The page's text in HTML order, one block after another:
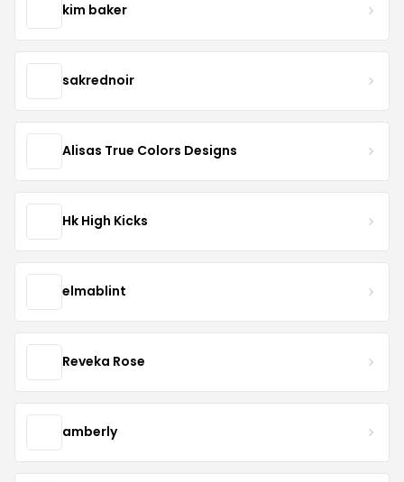
kim baker
sakrednoir
Alisas True Colors Designs
Hk High Kicks
elmablint
Reveka Rose
amberly